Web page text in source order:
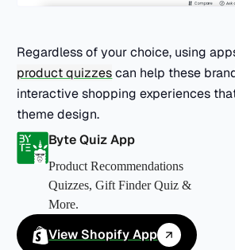
Regardless of your choice, using
product quizzescan help these
interactive shopping experiences
theme design.
Byte Quiz App
Product Recommendations
Quizzes, Gift Finder Quiz &
More.
View Shopify App